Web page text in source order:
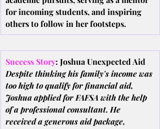
for incoming students, and inspiring
others to follow in her footsteps.
Success Story: Joshua Unexpected Aid
Despite thinking his family's income was
too high to qualify for financial aid,
Joshua applied for FAFSA with the help
of a professional consultant. He
received a generous aid package,